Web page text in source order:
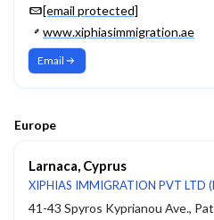
[email protected]
www.xiphiasimmigration.ae
Email
Europe
Larnaca, Cyprus
XIPHIAS IMMIGRATION PVT LTD